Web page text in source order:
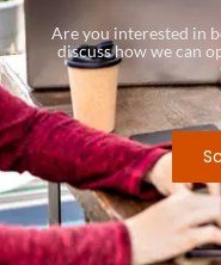
Are you interested in
discuss how we can